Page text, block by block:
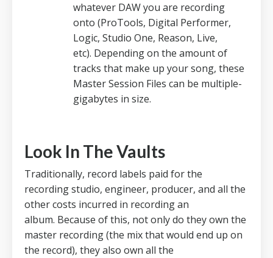
whatever DAW you are recording
onto (ProTools, Digital Performer,
Logic, Studio One, Reason, Live,
etc). Depending on the amount of
tracks that make up your song, these
Master Session Files can be multiple-
gigabytes in size.
Look In The Vaults
Traditionally, record labels paid for the
recording studio, engineer, producer, and all the
other costs incurred in recording an
album. Because of this, not only do they own the
master recording (the mix that would end up on
the record), they also own all the